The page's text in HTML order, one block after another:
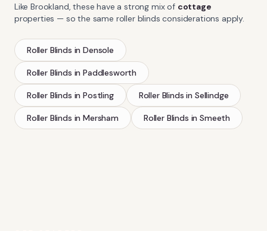
LikeBrookland , these have a strong mix of cottage
properties — so the same roller blinds considerations apply.
Roller Blinds inDensole
Roller Blinds inPaddlesworth
Roller Blinds inPostling Roller Blinds in Sellindge
Roller Blinds inMersham Roller Blinds inSmeeth